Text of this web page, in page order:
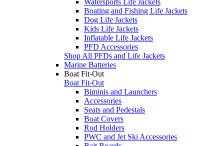
Boating and Fishing Life Jackets
Dog Life Jackets
Kids Life Jackets
Inflatable Life Jackets
PFD Accessories
Shop All PFDs and Life Jackets
Marine Batteries
Boat Fit-Out
Boat Fit-Out
Biminis and Launchers
Accessories
Seats and Pedestals
Boat Covers
Rod Holders
PWC and Jet Ski Accessories